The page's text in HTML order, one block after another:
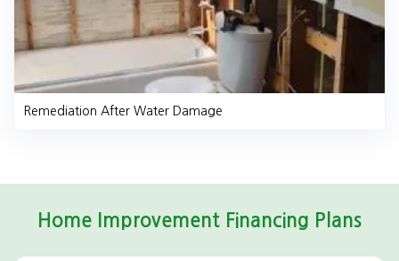
Remediation After Water Damage
Home Improvement Financing Plans